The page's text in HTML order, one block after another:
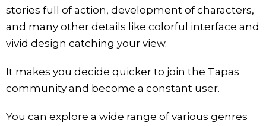
stories full of action, development of characters,
and many other details like colorful interface and
vivid design catching your view.
It makes you decide quicker to join the Tapas
community and become a constant user.
You can explore a wide range of various genres